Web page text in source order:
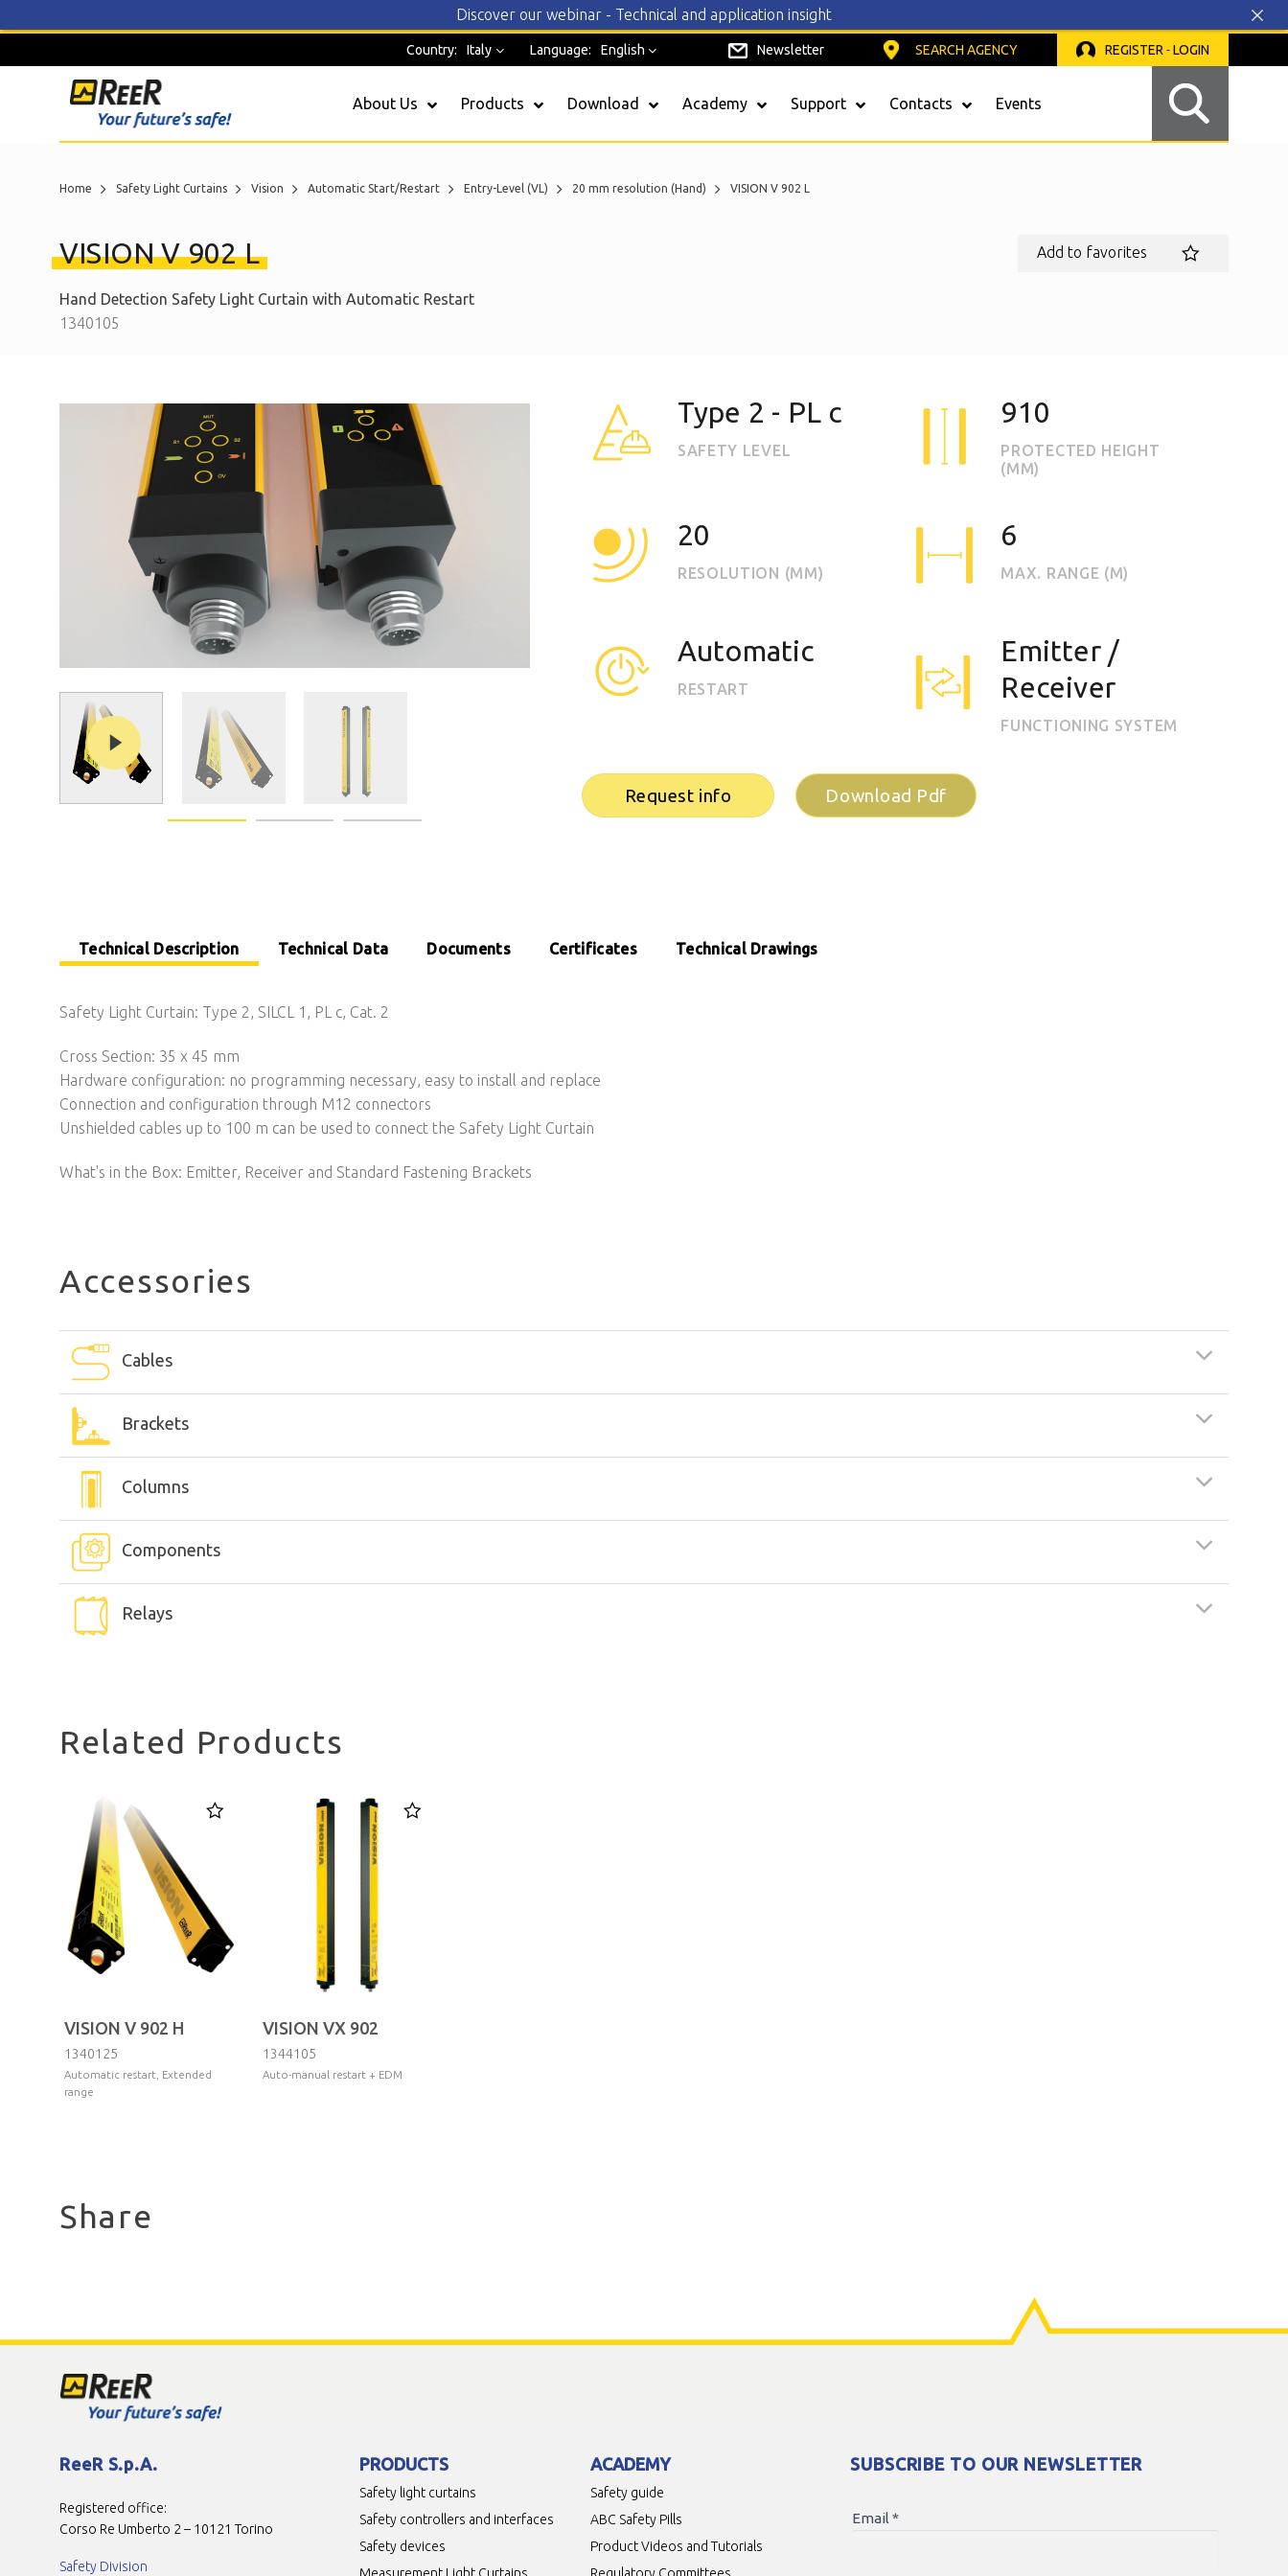
to
Country: Italy Language: English Newsletter SEARCH AGENCY REGISTER -LOGIN
About Us Products
EOS2
Download Academy Support Contacts Events
Home Safety Light Curtains Vision Automatic Start/Restart Entry-Level (VL) 20 mm resolution (Hand) VISION V 902 L
VISION V 902 L Add to favorites
Hand Detection Safety Light Curtain with Automatic Restart
1340105
Type 2 - PL c
SAFETY LEVEL
910
PROTECTED HEIGHT
(MM)
20
RESOLUTION (MM)
6
MAX. RANGE (M)
Automatic
RESTART
Emitter /
Receiver
FUNCTIONING SYSTEM
Request info Download Pdf
Technical Description Technical Data Documents Certificates Technical Drawings
Safety Light Curtain: Type 2, SILCL 1, PL c, Cat. 2
Cross Section: 35 x 45 mm
Hardware configuration: no programming necessary, easy to install and replace
Connection and configuration through M12 connectors
Unshielded cables up to 100 m can be used to connect the Safety Light Curtain
What's in the Box: Emitter, Receiver and Standard Fastening Brackets
Accessories
Cables
Brackets
Columns
Components
Relays
Related Products
VISION V 902 H
1340125
Automatic restart, Extended
range
VISION VX 902
1344105
Auto-manual restart + EDM
Share
ReeR S.p.A.
Registered office:
Corso Re Umberto 2 – 10121 Torino
Safety Division
PRODUCTS
Safety light curtains
Safety controllers and interfaces
Safety devices
ACADEMY
Safety guide
ABC Safety Pills
Product Videos and Tutorials
SUBSCRIBE TO OUR NEWSLETTER
Discover our webinar - Technical and application insight